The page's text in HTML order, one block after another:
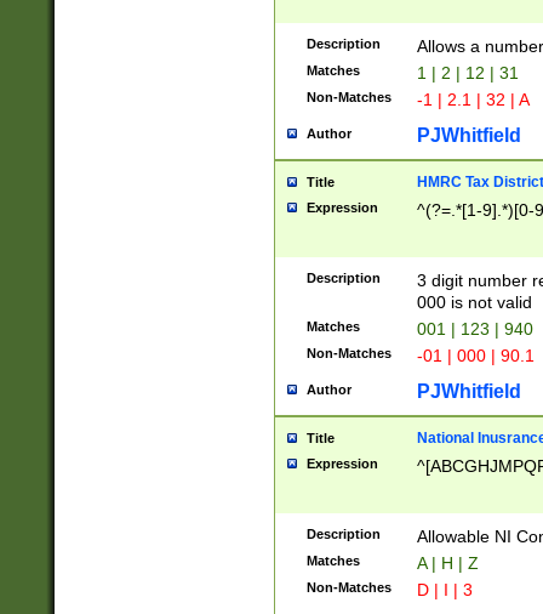
Description Allows a
Matches 1 | 2 | 12 | 31
Non-Matches -1 | 2.1 | 32 | A
Author PJWhitfield
Title HMRC Tax
Expression ^(?=.*[1-9].*)[0-
Description
3 digit number
000 is not valid
Matches 001 | 123 | 940
Non-Matches -01 | 000 | 90.1
Author PJWhitfield
Title National
Expression
Description Allowable NI
Matches A | H | Z
Non-Matches D | I | 3